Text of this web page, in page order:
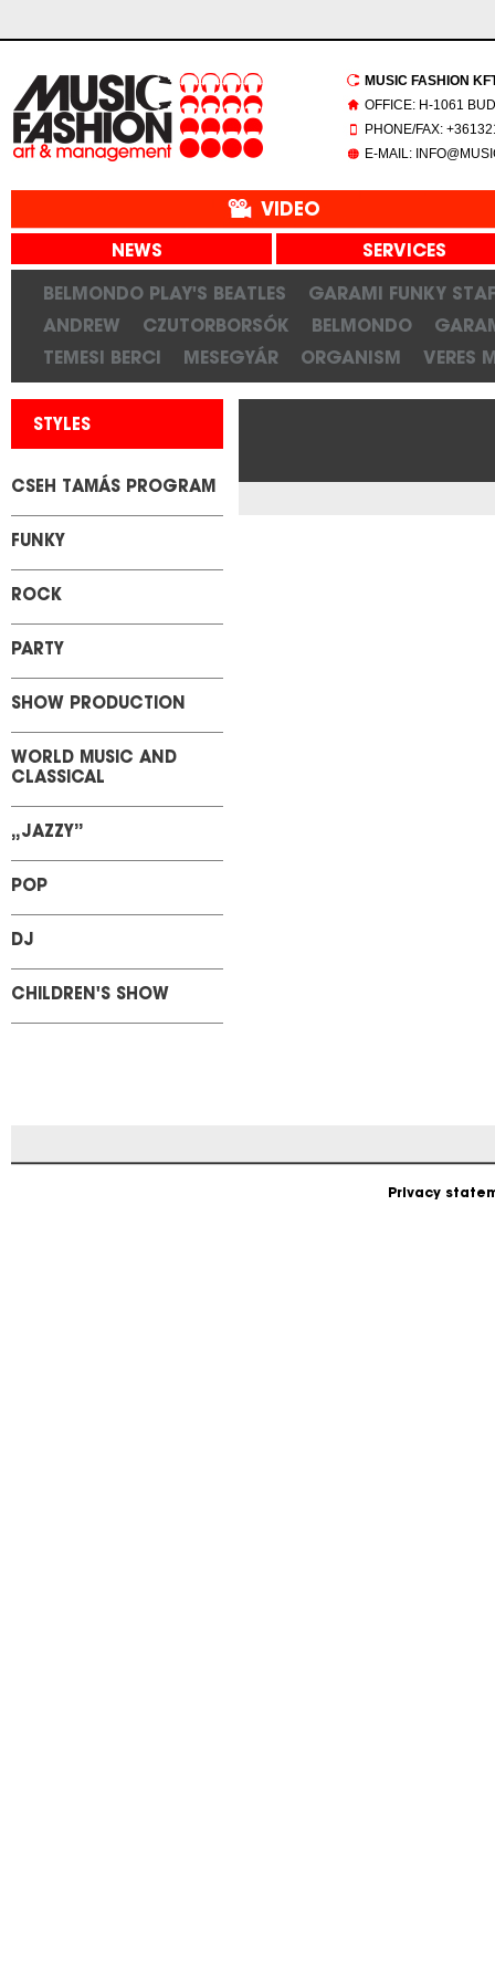
MUSIC FASHION
OFFICE: H-1061
PHONE/FAX:
E-MAIL:
VIDEO
NEWS SERVICES
BELMONDO PLAY'S BEATLES
GARAMI FUNKY
ANDREW
CZUTORBORSÓK BELMONDO
TEMESI BERCI
MESEGYÁR ORGANISM VERES
STYLES
CSEH TAMÁS PROGRAM
FUNKY
ROCK
PARTY
SHOW PRODUCTION
WORLD MUSIC AND
CLASSICAL
„JAZZY”
POP
DJ
CHILDREN'S SHOW
Privacy